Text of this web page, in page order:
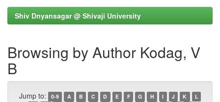
Shiv Dnyansagar @ Shivaji University
Browsing by Author Kodag, V
B
Jump to: 0-9 A B C D E F G H I J K
L